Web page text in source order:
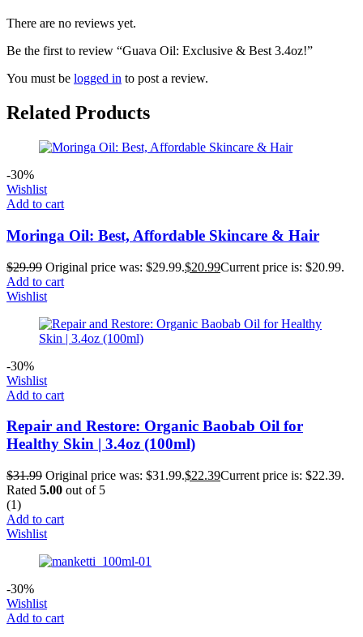
There are no reviews yet.
Be the first to review “Guava Oil: Exclusive & Best 3.4oz!”
You must be logged in to post a review.
Related Products
-30%
Wishlist
Add to cart
Moringa Oil: Best, Affordable Skincare & Hair
$29.99 Original price was: $29.99.$20.99Current price is: $20.99.
Add to cart
Wishlist
-30%
Wishlist
Add to cart
Repair and Restore: Organic Baobab Oil for
Healthy Skin | 3.4oz (100ml)
$31.99 Original price was: $31.99.$22.39Current price is: $22.39.
Rated 5.00 out of 5
(1)
Add to cart
Wishlist
-30%
Wishlist
Add to cart